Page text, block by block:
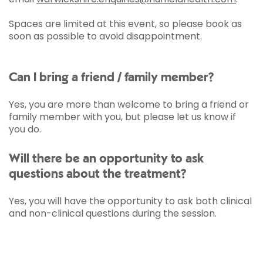
Spaces are limited at this event, so please book as
soon as possible to avoid disappointment.
Can I bring a friend / family member?
Yes, you are more than welcome to bring a friend or
family member with you, but please let us know if
you do.
Will there be an opportunity to ask
questions about the treatment?
Yes, you will have the opportunity to ask both clinical
and non-clinical questions during the session.